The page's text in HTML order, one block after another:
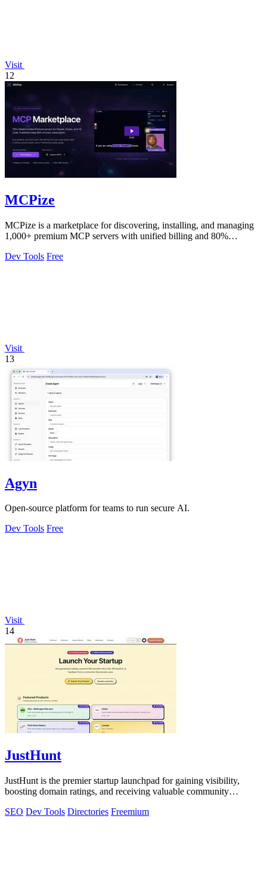
Visit
12
MCPize
MCPize is a marketplace for discovering, installing, and managing
1,000+ premium MCP servers with unified billing and 80%
Dev Tools Free
Visit
13
Agyn
Open-source platform for teams to run secure AI.
Dev Tools Free
Visit
14
JustHunt
JustHunt is the premier startup launchpad for gaining visibility,
boosting domain ratings, and receiving valuable community
SEO Dev Tools Directories Freemium